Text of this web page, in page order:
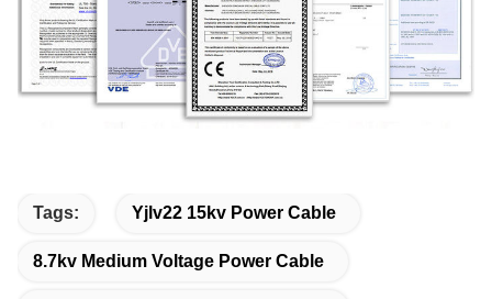
Tags: Yjlv22 15kv Power Cable
8.7kv Medium Voltage Power Cable